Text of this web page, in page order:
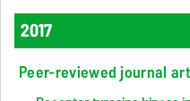
2017
Peer-reviewed journal